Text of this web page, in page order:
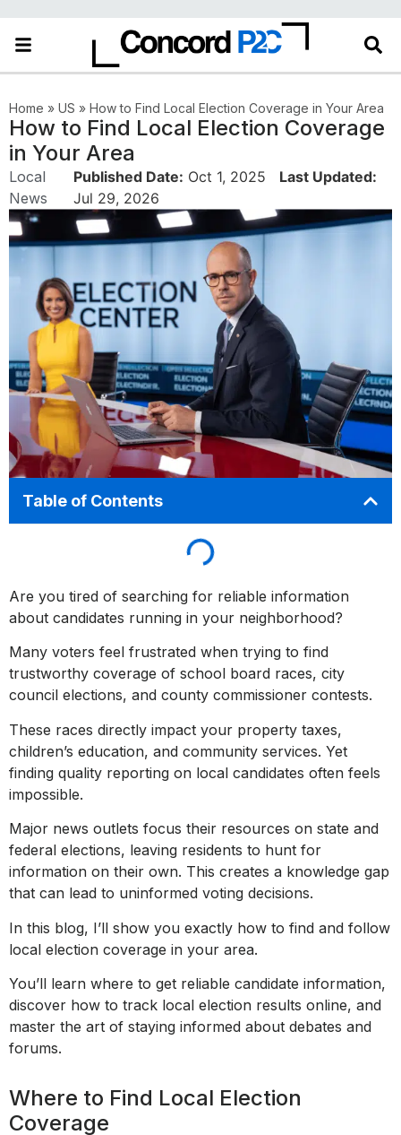
Home » US » How to Find Local Election Coverage in Your Area
How to Find Local Election Coverage
in Your Area
Local
News
Published Date: Oct 1, 2025
Last Updated:
Jul 29, 2026
Table of Contents
Are you tired of searching for reliable information
about candidates running in your neighborhood?
Many voters feel frustrated when trying to find
trustworthy coverage of school board races, city
council elections, and county commissioner contests.
These races directly impact your property taxes,
children’s education, and community services. Yet
finding quality reporting on local candidates often feels
impossible.
Major news outlets focus their resources on state and
federal elections, leaving residents to hunt for
information on their own. This creates a knowledge gap
that can lead to uninformed voting decisions.
In this blog, I’ll show you exactly how to find and follow
local election coverage in your area.
You’ll learn where to get reliable candidate information,
discover how to track local election results online, and
master the art of staying informed about debates and
forums.
Where to Find Local Election
Coverage